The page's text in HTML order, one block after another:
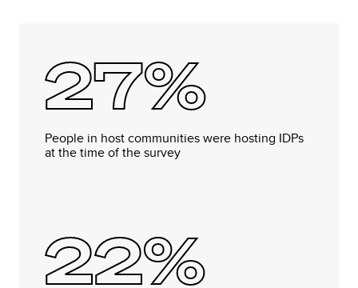
27%
People in host communities were hosting IDPs
at the time of the survey
22%